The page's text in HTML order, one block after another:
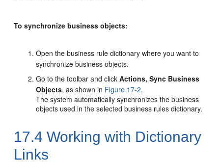
To synchronize business objects:
Open the business rule dictionary where you want to
synchronize business objects.
Go to the toolbar and clickActions, Sync Business
Objects, as shown in Figure 17-2.
The system automatically synchronizes the business
objects used in the selected business rules dictionary.
17.4 Working with Dictionary
Links